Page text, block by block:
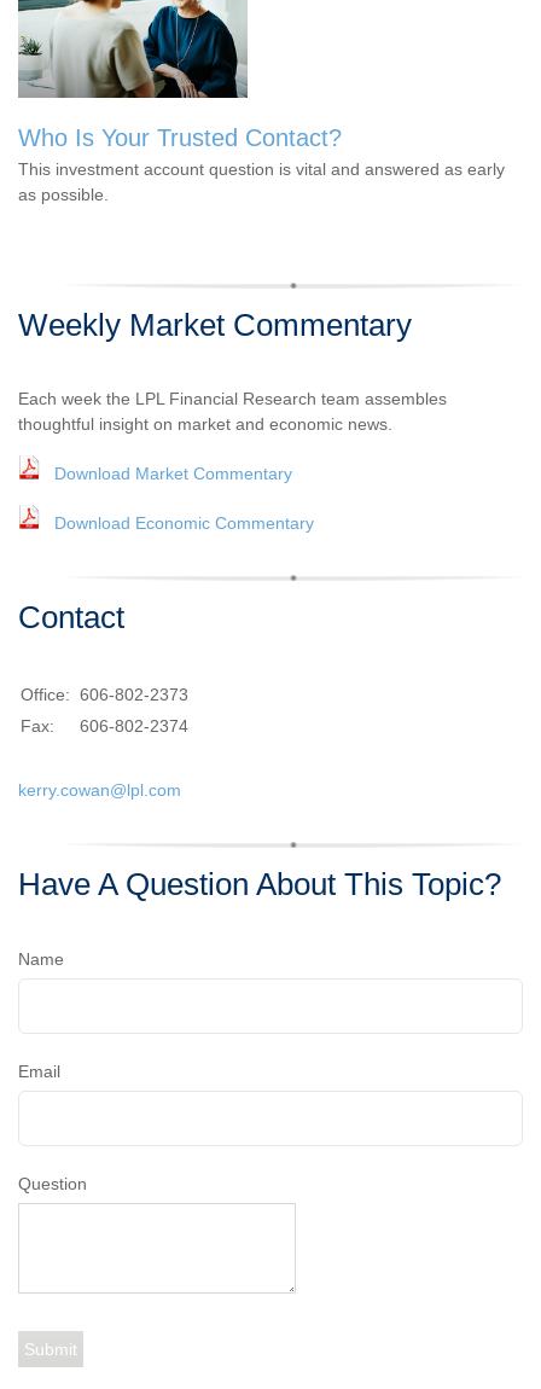
Who Is Your Trusted Contact?
This investment account question is vital and answered as early
as possible.
Weekly Market Commentary
Each week the LPL Financial Research team assembles
thoughtful insight on market and economic news.
Download Market Commentary
Download Economic Commentary
Contact
Office: 606-802-2373
Fax:
606-802-2374
kerry.cowan@lpl.com
Have A Question About This Topic?
Name
Email
Question